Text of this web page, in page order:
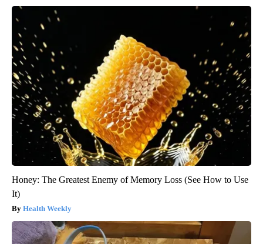
Honey: The Greatest Enemy of Memory Loss (See How to Use
It)
Health Weekly